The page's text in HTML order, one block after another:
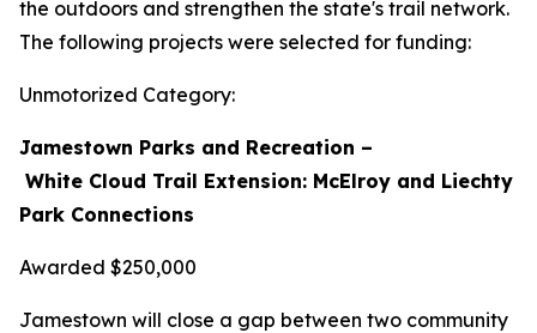
the outdoors and strengthen the state's trail network.
The following projects were selected for funding:
Unmotorized Category:
Jamestown Parks and Recreation –
White Cloud Trail Extension: McElroy and Liechty
Park Connections
Awarded $250,000
Jamestown will close a gap between two community